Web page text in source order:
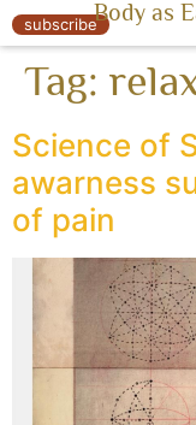
« Body as Earth
subscribeBody as
Tag:
Science of
awarness
of pain